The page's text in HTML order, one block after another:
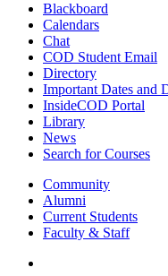
Blackboard
Calendars
Chat
COD Student Email
Directory
Important Dates and
InsideCOD Portal
Library
News
Search for Courses
Community
Alumni
Current Students
Faculty & Staff